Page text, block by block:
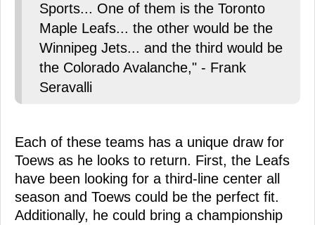
Sports... One of them is the Toronto
Maple Leafs... the other would be the
Winnipeg Jets... and the third would be
the Colorado Avalanche," - Frank
Seravalli
Each of these teams has a unique draw for
Toews as he looks to return. First, the Leafs
have been looking for a third-line center all
season and Toews could be the perfect fit.
Additionally, he could bring a championship